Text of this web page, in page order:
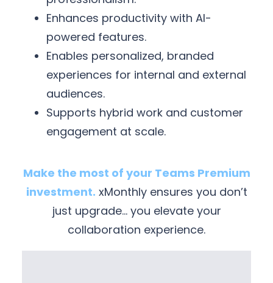
Enhances productivity with AI-
powered features.
Enables personalized, branded
experiences for internal and external
audiences.
Supports hybrid work and customer
engagement at scale.
Make the most of your Teams Premium
investment. xMonthly ensures you don’t
just upgrade… you elevate your
collaboration experience.